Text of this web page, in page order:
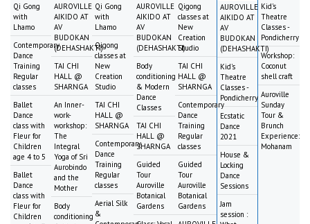
Qi Gong
with
Lhamo
Contemporary
Dance
Training
Regular
classes
Ballet
Dance
class with
Fleur for
Children
age 4 to 5
Ballet
Dance
class with
Fleur for
Children
AUROVILLE
AIKIDO AT
AV
BUDOKAN
(DEHASHAKTI)
TAI CHI
HALL @
SHARNGA
An Inner-
work-
workshop:
The
Integral
Yoga of Sri
Aurobindo
and the
Mother
Body
conditioning
Qi Gong
with
Lhamo
Qigong
classes at
New
Creation
Studio
TAI CHI
HALL @
SHARNGA
Contemporary
Dance
Training
Regular
classes
Aerial Silk
&
AUROVILLE
AIKIDO AT
AV
BUDOKAN
(DEHASHAKTI)
Body
conditioning
& Modern
Dance
Classes
TAI CHI
HALL @
SHARNGA
Guided
Tour
Auroville
Botanical
Gardens
Qigong
classes at
New
Creation
Studio
TAI CHI
HALL @
SHARNGA
Contemporary
Dance
Training
Regular
classes
Guided
Tour
Auroville
Botanical
Gardens
AUROVILLE
AIKIDO AT
AV
BUDOKAN
(DEHASHAKTI)
Kid's
Theatre
Classes -
Pondicherry
Ecstatic
Dance
2021
House &
Locking
Dance
Sessions
Jam
session :
Kid's
Theatre
Classes -
Pondicherry
Workshop:
Coconut
shell craft
Auroville
Sunday
Tour &
Brunch
Experience:
Mohanam